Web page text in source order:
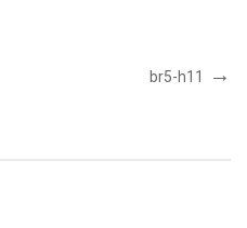
br5-h11